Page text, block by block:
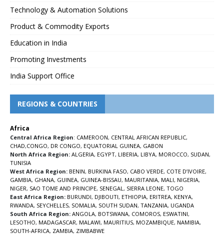
Technology & Automation Solutions
Product & Commodity Exports
Education in India
Promoting Investments
India Support Office
REGIONS & COUNTRIES
Africa
Central Africa Region: CAMEROON, CENTRAL AFRICAN REPUBLIC,
CHAD,CONGO, DR CONGO, EQUATORIAL GUINEA, GABON
North Africa Region: ALGERIA, EGYPT, LIBERIA, LIBYA, MOROCCO, SUDAN,
TUNISIA
West Africa Region: BENIN, BURKINA FASO, CABO VERDE, COTE D’IVOIRE,
GAMBIA, GHANA, GUINEA, GUINEA-BISSAU, MAURITANIA, MALI, NIGERIA,
NIGER, SAO TOME AND PRINCIPE, SENEGAL , SIERRA LEONE, TOGO
East Africa Region: BURUNDI, DJIBOUTI, ETHIOPIA, ERITREA, KENYA,
RWANDA, SEYCHELLES, SOMALIA, SOUTH SUDAN, TANZANIA, UGANDA
South Africa Region: ANGOLA, BOTSWANA, COMOROS, ESWATINI,
LESOTHO, MADAGASCAR, MALAWI, MAURITIUS, MOZAMBIQUE, NAMIBIA,
SOUTH-AFRICA, ZAMBIA, ZIMBABWE